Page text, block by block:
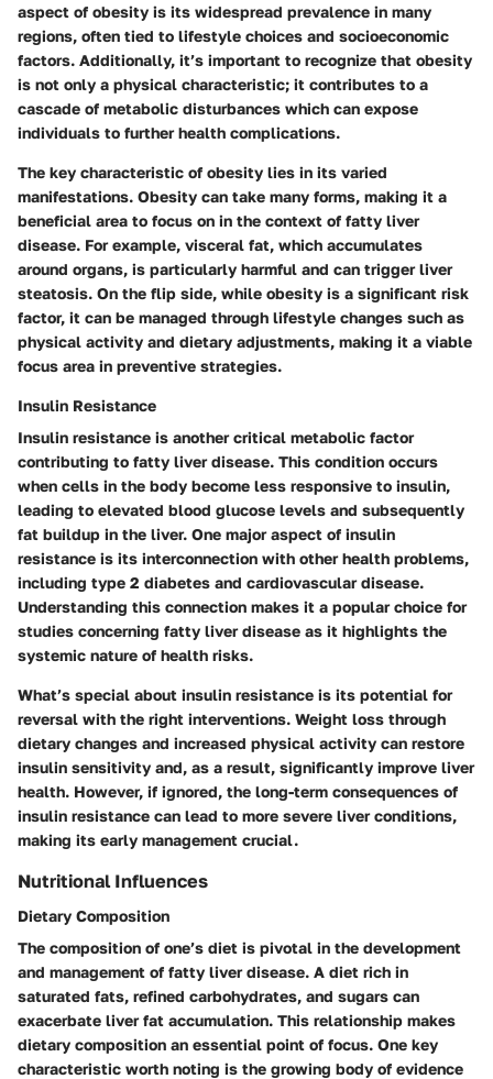
aspect of obesity is its widespread prevalence in many
regions, often tied to lifestyle choices and socioeconomic
factors. Additionally, it’s important to recognize that obesity
is not only a physical characteristic; it contributes to a
cascade of metabolic disturbances which can expose
individuals to further health complications.
The key characteristic of obesity lies in its varied
manifestations. Obesity can take many forms, making it a
beneficial area to focus on in the context of fatty liver
disease. For example, visceral fat, which accumulates
around organs, is particularly harmful and can trigger liver
steatosis. On the flip side, while obesity is a significant risk
factor, it can be managed through lifestyle changes such as
physical activity and dietary adjustments, making it a viable
focus area in preventive strategies.
Insulin Resistance
Insulin resistance is another critical metabolic factor
contributing to fatty liver disease. This condition occurs
when cells in the body become less responsive to insulin,
leading to elevated blood glucose levels and subsequently
fat buildup in the liver. One major aspect of insulin
resistance is its interconnection with other health problems,
including type 2 diabetes and cardiovascular disease.
Understanding this connection makes it a popular choice for
studies concerning fatty liver disease as it highlights the
systemic nature of health risks.
What’s special about insulin resistance is its potential for
reversal with the right interventions. Weight loss through
dietary changes and increased physical activity can restore
insulin sensitivity and, as a result, significantly improve liver
health. However, if ignored, the long-term consequences of
insulin resistance can lead to more severe liver conditions,
making its early management crucial.
Nutritional Influences
Dietary Composition
The composition of one’s diet is pivotal in the development
and management of fatty liver disease. A diet rich in
saturated fats, refined carbohydrates, and sugars can
exacerbate liver fat accumulation. This relationship makes
dietary composition an essential point of focus. One key
characteristic worth noting is the growing body of evidence